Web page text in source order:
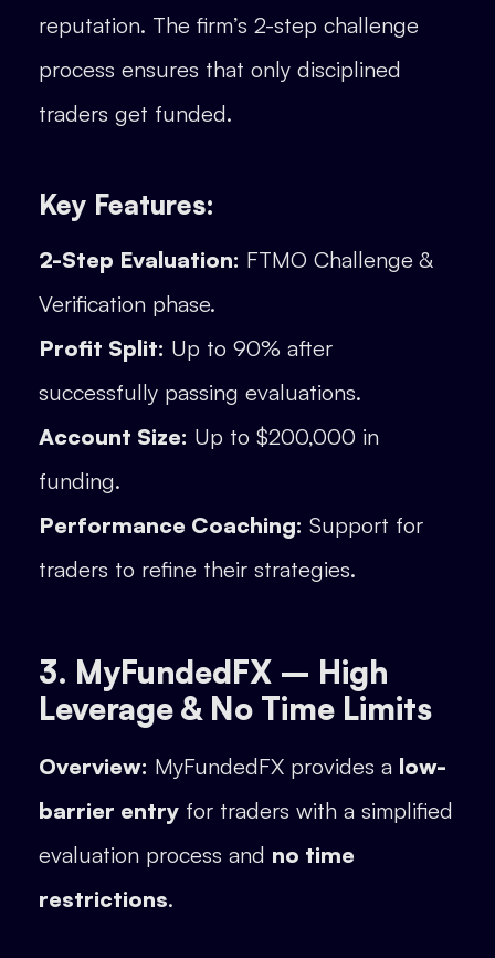
reputation. The firm’s 2-step challenge
process ensures that only disciplined
traders get funded.
Key Features:
2-Step Evaluation: FTMO Challenge &
Verification phase.
Profit Split: Up to 90% after
successfully passing evaluations.
Account Size: Up to $200,000 in
funding.
Performance Coaching: Support for
traders to refine their strategies.
3. MyFundedFX – High
Leverage & No Time Limits
Overview: MyFundedFX provides a low-
barrier entry for traders with a simplified
evaluation process and no time
restrictions.